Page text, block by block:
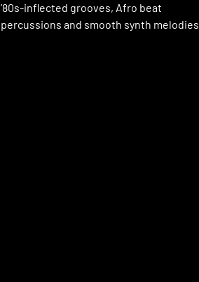
’80s-inflected grooves, Afro beat
percussions and smooth synth melodies.